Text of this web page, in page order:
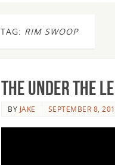
TAG: RIM SWOOP
The Under the
BY JAKE SEPTEMBER 8,